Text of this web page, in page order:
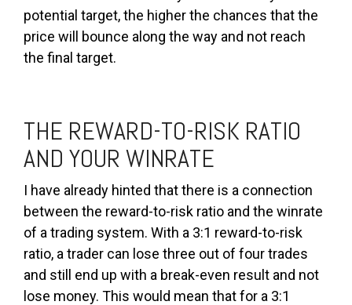
potential target, the higher the chances that the
price will bounce along the way and not reach
the final target.
THE REWARD-TO-RISK RATIO
AND YOUR WINRATE
I have already hinted that there is a connection
between the reward-to-risk ratio and the winrate
of a trading system. With a 3:1 reward-to-risk
ratio, a trader can lose three out of four trades
and still end up with a break-even result and not
lose money. This would mean that for a 3:1